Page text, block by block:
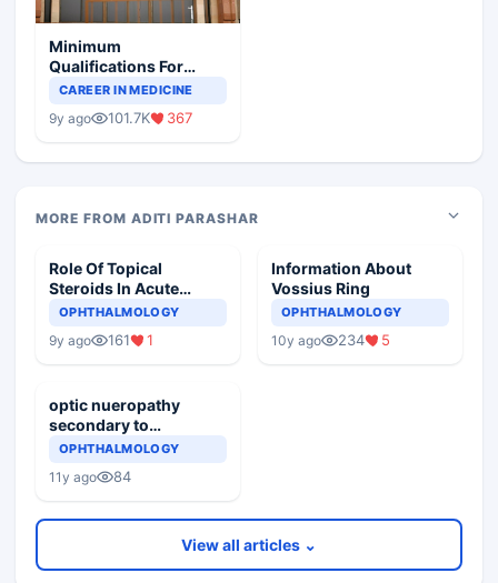
Minimum
Qualifications For
Teaching Faculty Of
CAREER IN MEDICINE
9y ago 101.7K 367
MORE FROM ADITI PARASHAR
Role Of Topical
Steroids In Acute
Conjunctivitis
OPHTHALMOLOGY
9y ago 161 1
Information About
Vossius Ring
OPHTHALMOLOGY
10y ago 234 5
optic nueropathy
secondary to
dermatomyositis
OPHTHALMOLOGY
11y ago 84
View all articles ⌄